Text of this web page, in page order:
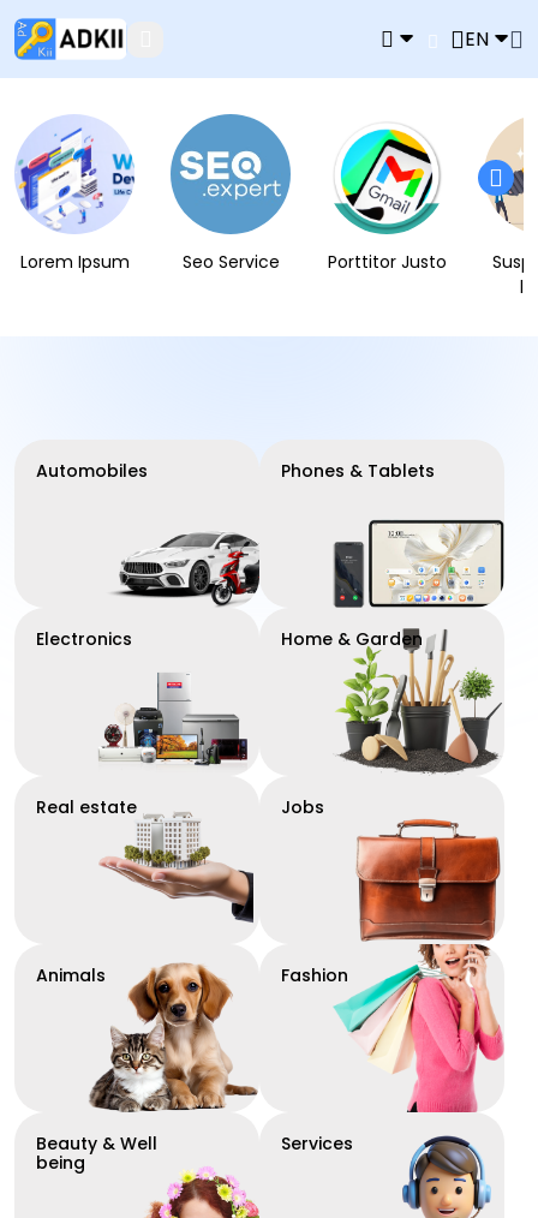
EN
Lorem Ipsum Seo Service Porttitor Justo
Automobiles Phones & Tablets
Electronics Home & Garden
Real estate Jobs
Animals Fashion
Beauty & Well
being
Services